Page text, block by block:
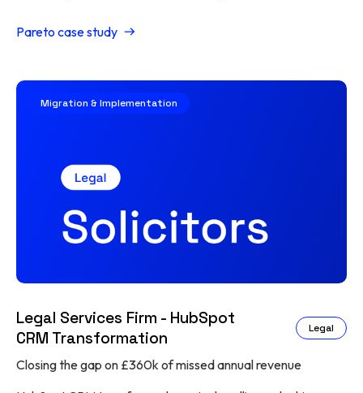
Pareto case study
Migration & Implementation
Legal Services Firm - HubSpot
CRM Transformation
Legal
Closing the gap on £360k of missed annual revenue